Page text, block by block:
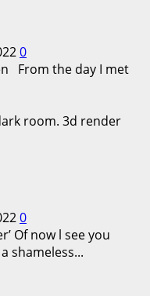
0
From the day I met
0
Of now l see you
shameless...